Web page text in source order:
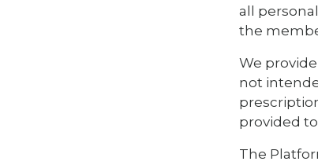
all
the
We
not
provided
The